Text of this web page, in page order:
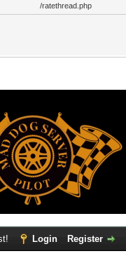
/ratethread.php
Login Register